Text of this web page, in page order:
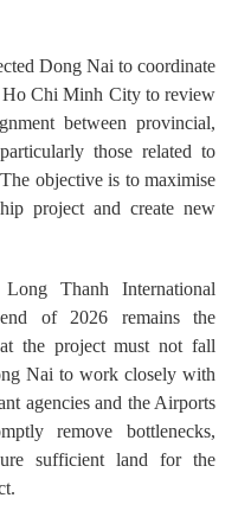
Dong Nai to coordinate
Ho Chi Minh City to review
between provincial,
those related to
objective is to maximise
project and create new
Thanh International
of 2026 remains the
the project must not fall
Nai to work closely with
agencies and the Airports
remove bottlenecks,
sufficient land for the